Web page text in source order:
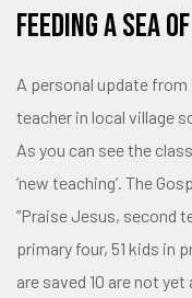
Feeding a SEA
A personal update from
teacher in local village
As you can see the
‘new teaching’. The
“Praise Jesus, second
primary four, 51 kids in
are saved 10 are not